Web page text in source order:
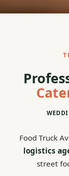
Food Truck
logistics
street